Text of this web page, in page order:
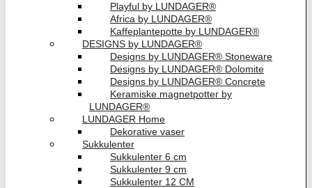
Playful by LUNDAGER®
Africa by LUNDAGER®
Kaffeplantepotte by LUNDAGER®
DESIGNS by LUNDAGER®
Designs by LUNDAGER® Stoneware
Designs by LUNDAGER® Dolomite
Designs by LUNDAGER® Concrete
Keramiske magnetpotter by
LUNDAGER®
LUNDAGER Home
Dekorative vaser
Sukkulenter
Sukkulenter 6 cm
Sukkulenter 9 cm
Sukkulenter 12 CM